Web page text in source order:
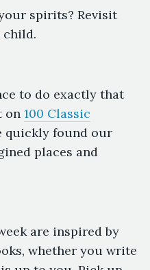
spirits? Revisit
child.
to do exactly that
on 100 Classic
quickly found our
places and
are inspired by
whether you write